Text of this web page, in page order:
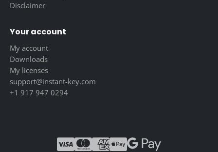
Disclaimer
Your account
My account
Downloads
My licenses
support@instant-key.com
+1 917 947 0294